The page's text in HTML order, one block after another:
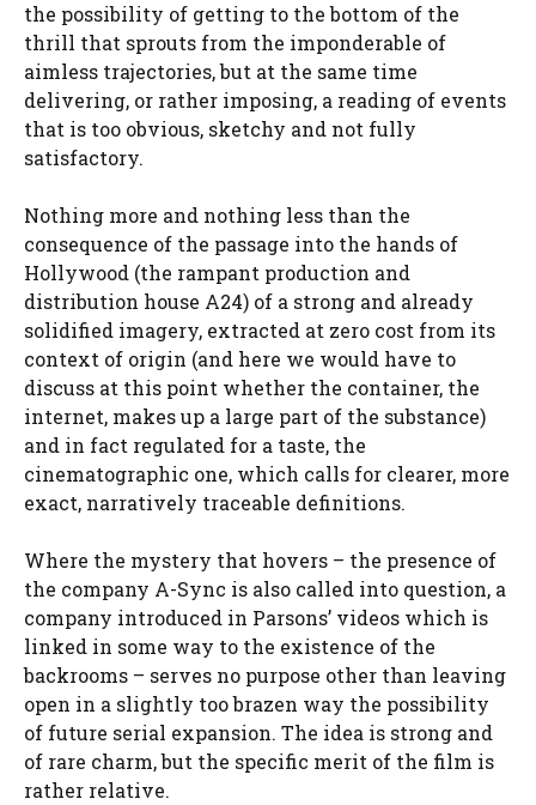
the possibility of getting to the bottom of the
thrill that sprouts from the imponderable of
aimless trajectories, but at the same time
delivering, or rather imposing, a reading of events
that is too obvious, sketchy and not fully
satisfactory.
Nothing more and nothing less than the
consequence of the passage into the hands of
Hollywood (the rampant production and
distribution house A24) of a strong and already
solidified imagery, extracted at zero cost from its
context of origin (and here we would have to
discuss at this point whether the container, the
internet, makes up a large part of the substance)
and in fact regulated for a taste, the
cinematographic one, which calls for clearer, more
exact, narratively traceable definitions.
Where the mystery that hovers – the presence of
the company A-Sync is also called into question, a
company introduced in Parsons’ videos which is
linked in some way to the existence of the
backrooms – serves no purpose other than leaving
open in a slightly too brazen way the possibility
of future serial expansion. The idea is strong and
of rare charm, but the specific merit of the film is
rather relative.